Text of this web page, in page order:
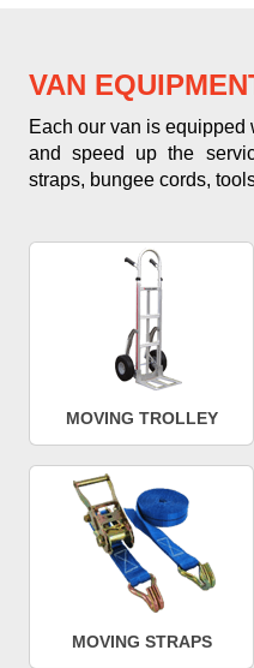
VAN
Each our van is
and speed up the
straps, bungee cords,
MOVING TROLLEY
MOVING STRAPS